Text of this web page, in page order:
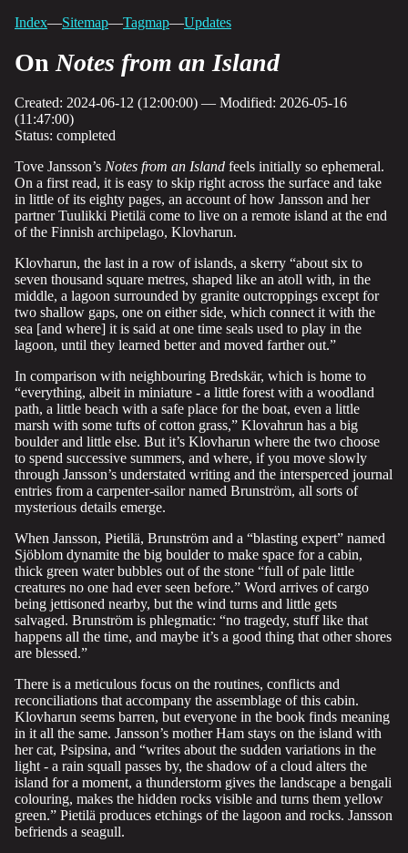
Index—Sitemap—Tagmap—Updates
On Notes from an Island
Created: 2024-06-12 (12:00:00) — Modified: 2026-05-16
(11:47:00)
Status: completed
Tove Jansson’s Notes from an Island feels initially so ephemeral.
On a first read, it is easy to skip right across the surface and take
in little of its eighty pages, an account of how Jansson and her
partner Tuulikki Pietilä come to live on a remote island at the end
of the Finnish archipelago, Klovharun.
Klovharun, the last in a row of islands, a skerry “about six to
seven thousand square metres, shaped like an atoll with, in the
middle, a lagoon surrounded by granite outcroppings except for
two shallow gaps, one on either side, which connect it with the
sea [and where] it is said at one time seals used to play in the
lagoon, until they learned better and moved farther out.”
In comparison with neighbouring Bredskär, which is home to
“everything, albeit in miniature - a little forest with a woodland
path, a little beach with a safe place for the boat, even a little
marsh with some tufts of cotton grass,” Klovahrun has a big
boulder and little else. But it’s Klovharun where the two choose
to spend successive summers, and where, if you move slowly
through Jansson’s understated writing and the intersperced journal
entries from a carpenter-sailor named Brunström, all sorts of
mysterious details emerge.
When Jansson, Pietilä, Brunström and a “blasting expert” named
Sjöblom dynamite the big boulder to make space for a cabin,
thick green water bubbles out of the stone “full of pale little
creatures no one had ever seen before.” Word arrives of cargo
being jettisoned nearby, but the wind turns and little gets
salvaged. Brunström is phlegmatic: “no tragedy, stuff like that
happens all the time, and maybe it’s a good thing that other shores
are blessed.”
There is a meticulous focus on the routines, conflicts and
reconciliations that accompany the assemblage of this cabin.
Klovharun seems barren, but everyone in the book finds meaning
in it all the same. Jansson’s mother Ham stays on the island with
her cat, Psipsina, and “writes about the sudden variations in the
light - a rain squall passes by, the shadow of a cloud alters the
island for a moment, a thunderstorm gives the landscape a bengali
colouring, makes the hidden rocks visible and turns them yellow
green.” Pietilä produces etchings of the lagoon and rocks. Jansson
befriends a seagull.